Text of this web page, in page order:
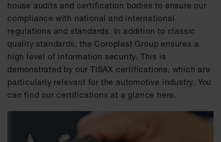
house audits and certification bodies to ensure our
compliance with national and international
regulations and standards. In addition to classic
quality standards, the Coroplast Group ensures a
high level of information security. This is
demonstrated by our TISAX certifications, which are
particularly relevant for the automotive industry. You
can find our certifications at a glance here.